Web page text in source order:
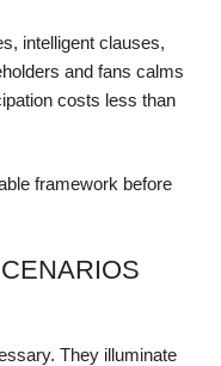
intelligent clauses,
and fans calms
costs less than
framework before
They illuminate